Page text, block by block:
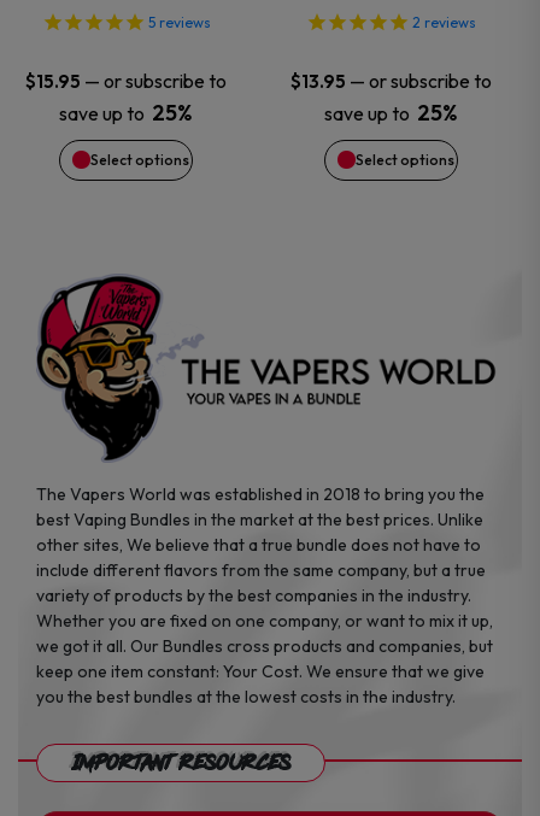
5reviews
$15.95 — or subscribe to
save up to 25%
Select options
options
may
be
chosen
the
product
page
2 reviews
$13.95 — or subscribe to
save up to 25%
Select options
options
may
be
chosen
product
The Vapers World was established in 2018 to bring you the
best Vaping Bundles in the market at the best prices. Unlike
other sites, We believe that a true bundle does not have to
include different flavors from the same company, but a true
variety of products by the best companies in the industry.
Whether you are fixed on one company, or want to mix it up,
we got it all. Our Bundles cross products and companies, but
keep one item constant: Your Cost. We ensure that we give
you the best bundles at the lowest costs in the industry.
Important Resources